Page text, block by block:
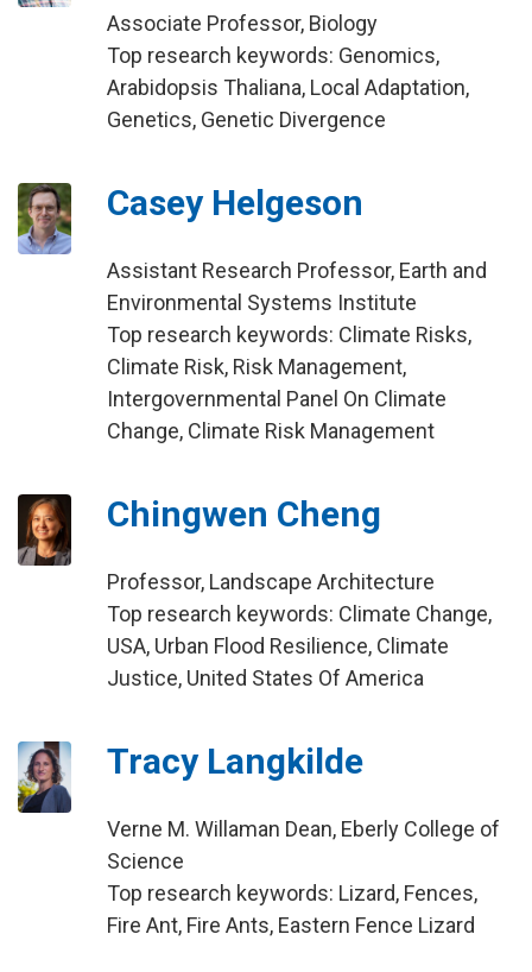
Associate Professor, Biology
Top research keywords: Genomics,
Arabidopsis Thaliana, Local Adaptation,
Genetics, Genetic Divergence
Casey Helgeson
Assistant Research Professor, Earth and
Environmental Systems Institute
Top research keywords: Climate Risks,
Climate Risk, Risk Management,
Intergovernmental Panel On Climate
Change, Climate Risk Management
Chingwen Cheng
Professor, Landscape Architecture
Top research keywords: Climate Change,
USA, Urban Flood Resilience, Climate
Justice, United States Of America
Tracy Langkilde
Verne M. Willaman Dean, Eberly College of
Science
Top research keywords: Lizard, Fences,
Fire Ant, Fire Ants, Eastern Fence Lizard